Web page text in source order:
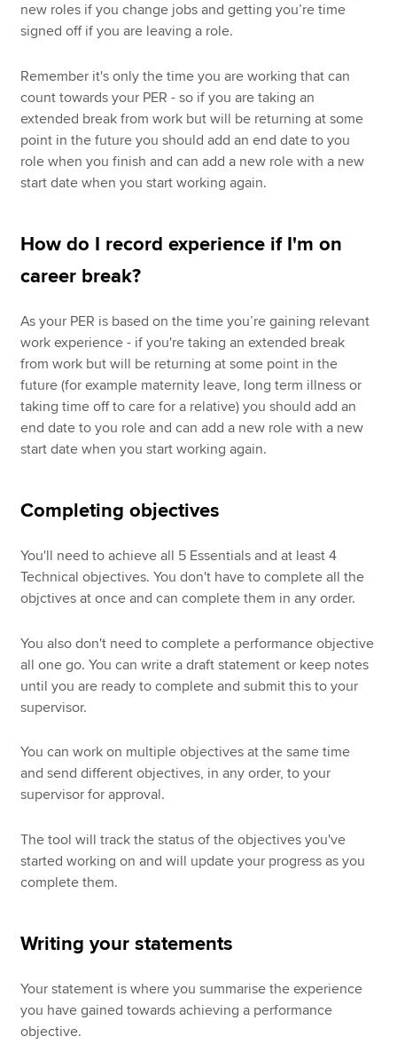
new roles if you change jobs and getting you’re time
signed off if you are leaving a role.
Remember it's only the time you are working that can
count towards your PER - so if you are taking an
extended break from work but will be returning at some
point in the future you should add an end date to you
role when you finish and can add a new role with a new
start date when you start working again.
How do I record experience if I'm on
career break?
As your PER is based on the time you’re gaining relevant
work experience - if you're taking an extended break
from work but will be returning at some point in the
future (for example maternity leave, long term illness or
taking time off to care for a relative) you should add an
end date to you role and can add a new role with a new
start date when you start working again.
Completing objectives
You'll need to achieve all 5 Essentials and at least 4
Technical objectives. You don't have to complete all the
objctives at once and can complete them in any order.
You also don't need to complete a performance objective
all one go. You can write a draft statement or keep notes
until you are ready to complete and submit this to your
supervisor.
You can work on multiple objectives at the same time
and send different objectives, in any order, to your
supervisor for approval.
The tool will track the status of the objectives you've
started working on and will update your progress as you
complete them.
Writing your statements
Your statement is where you summarise the experience
you have gained towards achieving a performance
objective.